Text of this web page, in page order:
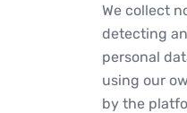
We collect
detecting
personal
using our
by the